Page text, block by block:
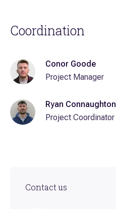
Coordination
Conor Goode
Project Manager
Ryan Connaughton
Project Coordinator
Contact us